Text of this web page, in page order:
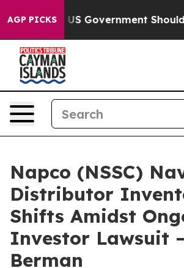
AGP PICKS
the US Government Should
Napco (NSSC)
Distributor
Shifts Amidst
Investor Lawsuit
Berman